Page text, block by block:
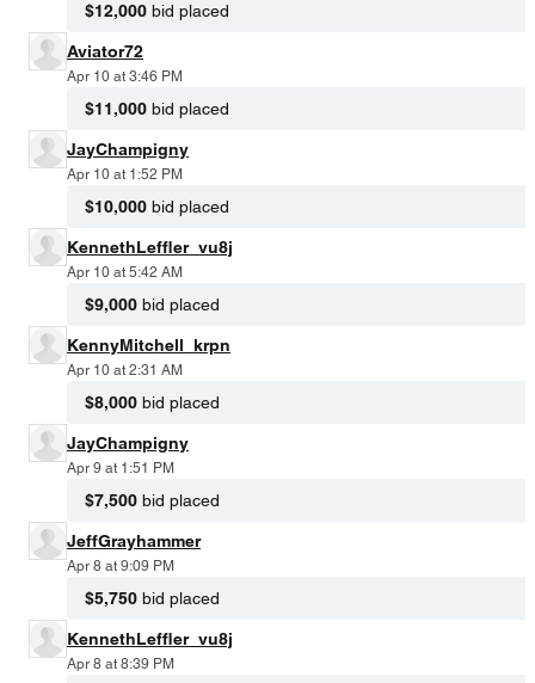
$12,000 bid placed
Aviator72
Apr 10 at 3:46 PM
$11,000 bid placed
JayChampigny
Apr 10 at 1:52 PM
$10,000 bid placed
KennethLeffler_vu8j
Apr 10 at 5:42 AM
$9,000 bid placed
KennyMitchell_krpn
Apr 10 at 2:31 AM
$8,000 bid placed
JayChampigny
Apr 9 at 1:51 PM
$7,500 bid placed
JeffGrayhammer
Apr 8 at 9:09 PM
$5,750 bid placed
KennethLeffler_vu8j
Apr 8 at 8:39 PM